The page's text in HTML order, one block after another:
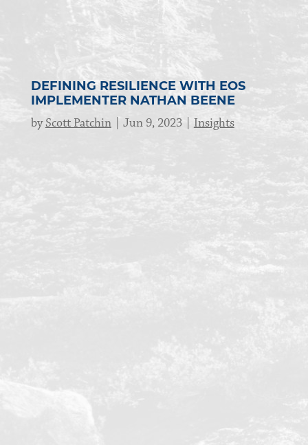
DEFINING RESILIENCE WITH EOS
IMPLEMENTER NATHAN BEENE
byScott Patchin Jun 9, 2023 Insights